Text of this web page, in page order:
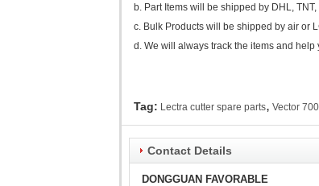
b. Part Items will be shipped by DHL,
c. Bulk Products will be shipped by air or
d. We will always track the items and
Tag: Lectra cutter spare parts, Vector
Contact Details
DONGGUAN FAVORABLE